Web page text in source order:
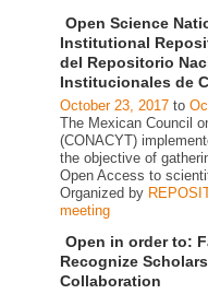
Open Science
Institutional
del Repositorio
Institucionales de
October 23, 2017 to
The Mexican Council
(CONACYT)
the objective of
Open Access to
Organized by
meeting
Open in order to:
Recognize
Collaboration